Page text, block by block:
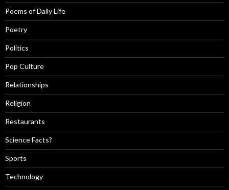
Poems of Daily Life
Poetry
Politics
Pop Culture
Relationships
Religion
Restaurants
Science Facts?
Sports
Technology